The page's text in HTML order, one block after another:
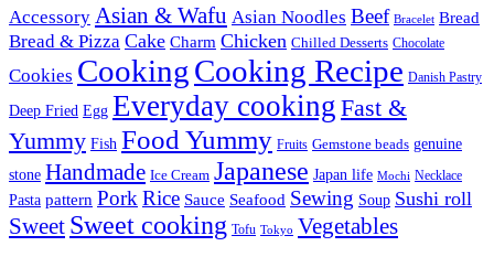
Accessory Asian & Wafu Asian Noodles Beef Bracelet Bread
Bread & Pizza Cake Charm Chicken Chilled Desserts Chocolate
Cookies CookingCooking Recipe Danish Pastry
Deep Fried Egg Everyday cooking Fast &
Yummy Fish Food Yummy Fruits Gemstone beads genuine
stone Handmade Ice Cream Japanese Japan life Mochi Necklace
Pasta pattern PorkRice Sauce Seafood Sewing Soup Sushi roll
Sweet Sweet cooking Tofu Tokyo Vegetables